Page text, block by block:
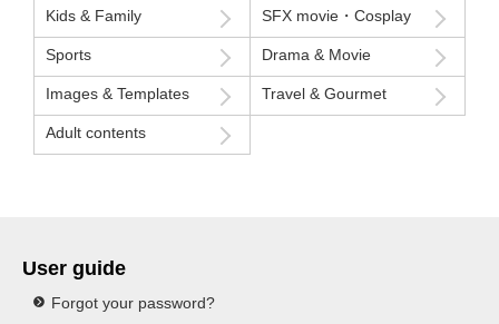
Kids & Family SFX movie・Cosplay
Sports Drama & Movie
Images & Templates Travel & Gourmet
Adult contents
User guide
Forgot your password?